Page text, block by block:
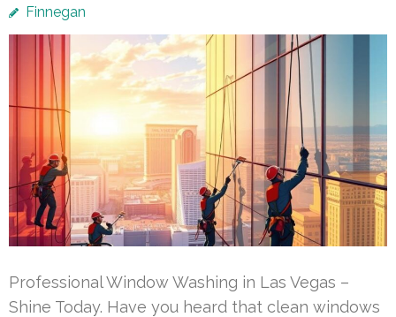
Finnegan
Professional Window Washing in Las Vegas –
Shine Today. Have you heard that clean windows